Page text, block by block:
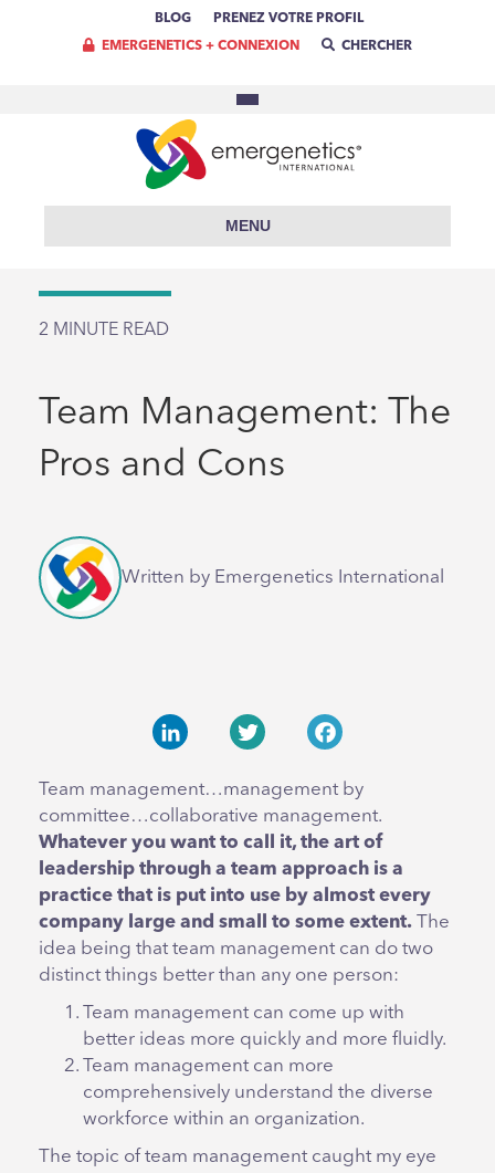
BLOG PRENEZ VOTRE PROFIL
EMERGENETICS + CONNEXION CHERCHER
MENU
2 MINUTE READ
Team Management: The
Pros and Cons
Written by Emergenetics International
Team management…management by
committee…collaborative management.
Whatever you want to call it, the art of
leadership through a team approach is a
practice that is put into use by almost every
company large and small to some extent. The
idea being that team management can do two
distinct things better than any one person:
Team management can come up with
better ideas more quickly and more fluidly.
Team management can more
comprehensively understand the diverse
workforce within an organization.
The topic of team management caught my eye